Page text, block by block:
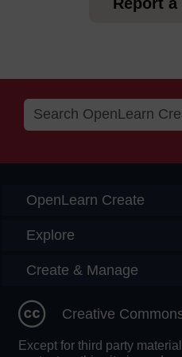
OpenLearn Create
Explore
Create & Manage
Creative
Except for third party